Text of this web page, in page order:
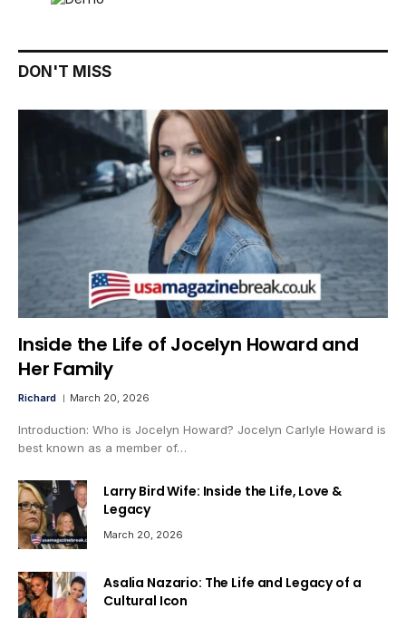
DON'T MISS
Inside the Life of Jocelyn Howard and
Her Family
Richard March 20, 2026
Introduction: Who is Jocelyn Howard? Jocelyn Carlyle Howard is
best known as a member of…
Larry Bird Wife: Inside the Life, Love &
Legacy
March 20, 2026
Asalia Nazario: The Life and Legacy of a
Cultural Icon